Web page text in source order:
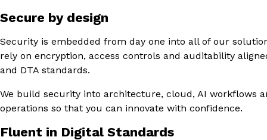
Secure by design
Security is embedded from day one into all of our
rely on encryption, access controls and auditability
and DTA standards.
We build security into architecture, cloud, AI workflows
operations so that you can innovate with confidence.
Fluent in Digital Standards